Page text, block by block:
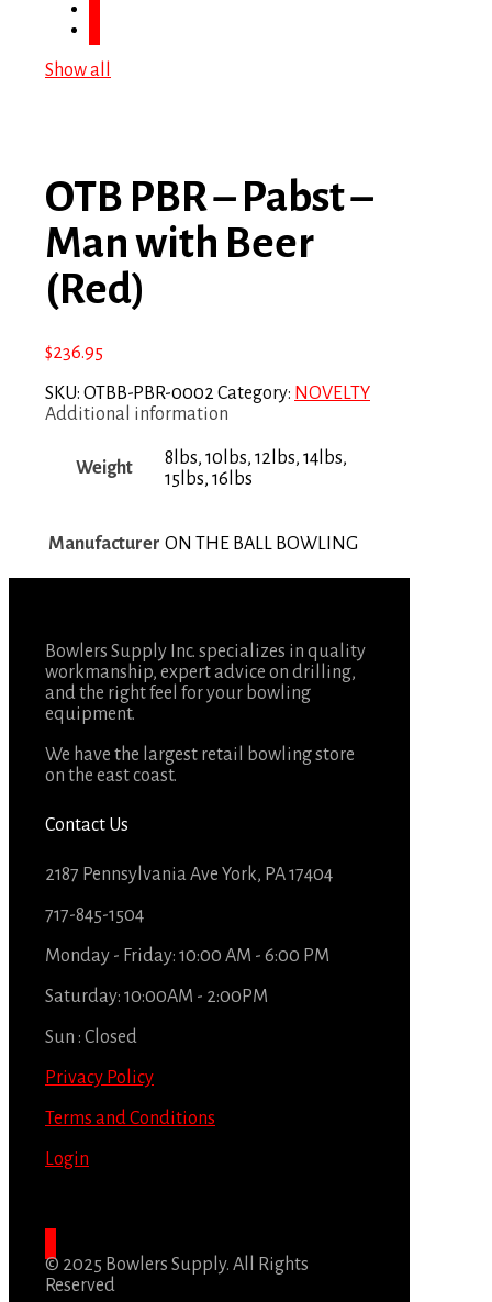
Show all
OTB PBR – Pabst –
Man with Beer
(Red)
$236.95
SKU: OTBB-PBR-0002 Category: NOVELTY
Additional information
Weight
8lbs, 10lbs, 12lbs, 14lbs,
15lbs, 16lbs
Manufacturer ON THE BALL BOWLING
Bowlers Supply Inc. specializes in quality
workmanship, expert advice on drilling,
and the right feel for your bowling
equipment.
We have the largest retail bowling store
on the east coast.
Contact Us
2187 Pennsylvania Ave York, PA 17404
717-845-1504
Monday - Friday: 10:00 AM - 6:00 PM
Saturday: 10:00AM - 2:00PM
Sun : Closed
Privacy Policy
Terms and Conditions
Login
© 2025 Bowlers Supply. All Rights
Reserved